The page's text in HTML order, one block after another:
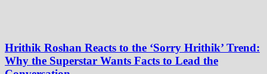
Hrithik Roshan Reacts to the ‘Sorry Hrithik’ Trend:
Why the Superstar Wants Facts to Lead the